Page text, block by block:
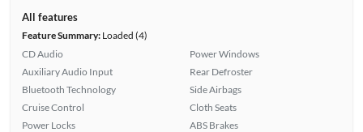
All features
Feature Summary:Loaded (4)
CD Audio
Auxiliary Audio Input
Bluetooth Technology
Cruise Control
Power Locks
Power Windows
Rear Defroster
Side Airbags
Cloth Seats
ABS Brakes